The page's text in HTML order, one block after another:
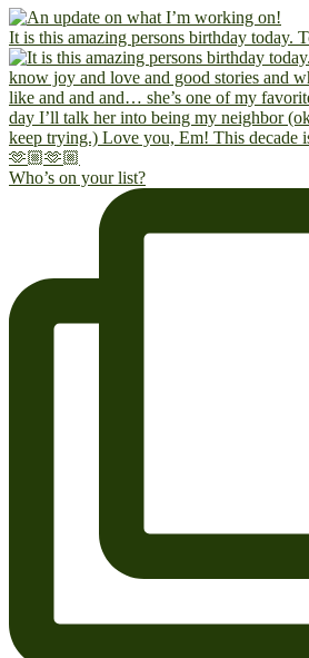
It is this amazing persons birthday today.
Who’s on your list?